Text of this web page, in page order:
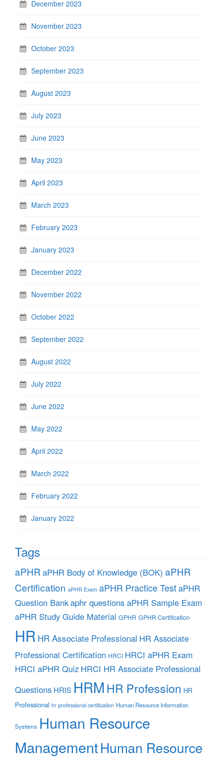
December 2023
November 2023
October 2023
September 2023
August 2023
July 2023
June 2023
May 2023
April 2023
March 2023
February 2023
January 2023
December 2022
November 2022
October 2022
September 2022
August 2022
July 2022
June 2022
May 2022
April 2022
March 2022
February 2022
January 2022
Tags
aPHR aPHR Body of Knowledge (BOK) aPHR
Certification aPHR Exam aPHR Practice TestaPHR
Question Bankaphr questions aPHR Sample Exam
aPHR Study Guide Material GPHR GPHR Certification
HR HR Associate Professional HR Associate
Professional Certification HRCI HRCI aPHR Exam
HRCI aPHR Quiz HRCI HR Associate Professional
Questions HRIS HRM HR Profession HR
Professional hr professional certification Human Resource Information
Systems Human Resource
ManagementHuman Resource